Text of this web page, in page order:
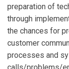
preparation of
through
the chances for
customer
processes and